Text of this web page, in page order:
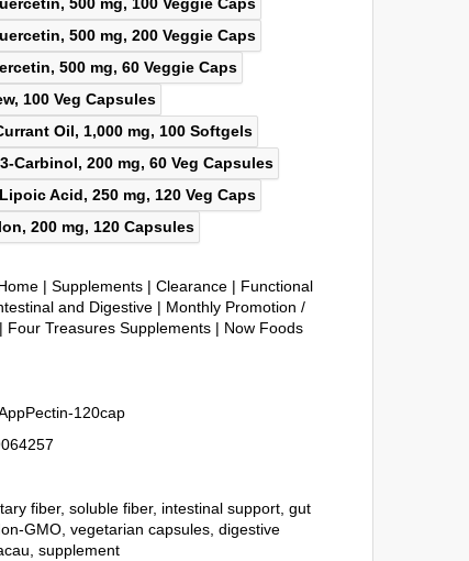
|Supplements |Clearance | Functional
and Digestive | Monthly Promotion /
| Four Treasures Supplements | Now Foods
120cap
fiber,soluble fiber, intestinal support ,gut
GMO ,vegetarian capsules ,digestive
,supplement